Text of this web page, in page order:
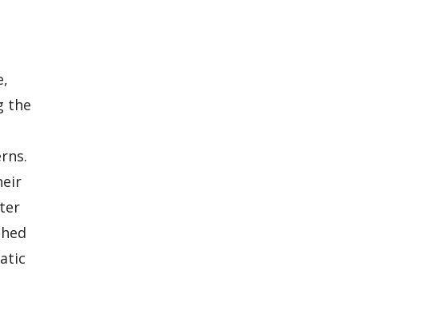
the